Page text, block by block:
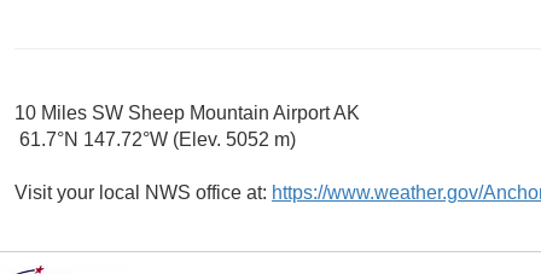
10 Miles SW Sheep Mountain Airport AK
61.7°N 147.72°W (Elev. 5052 m)
Visit your local NWS office at: https://www.weather.gov/